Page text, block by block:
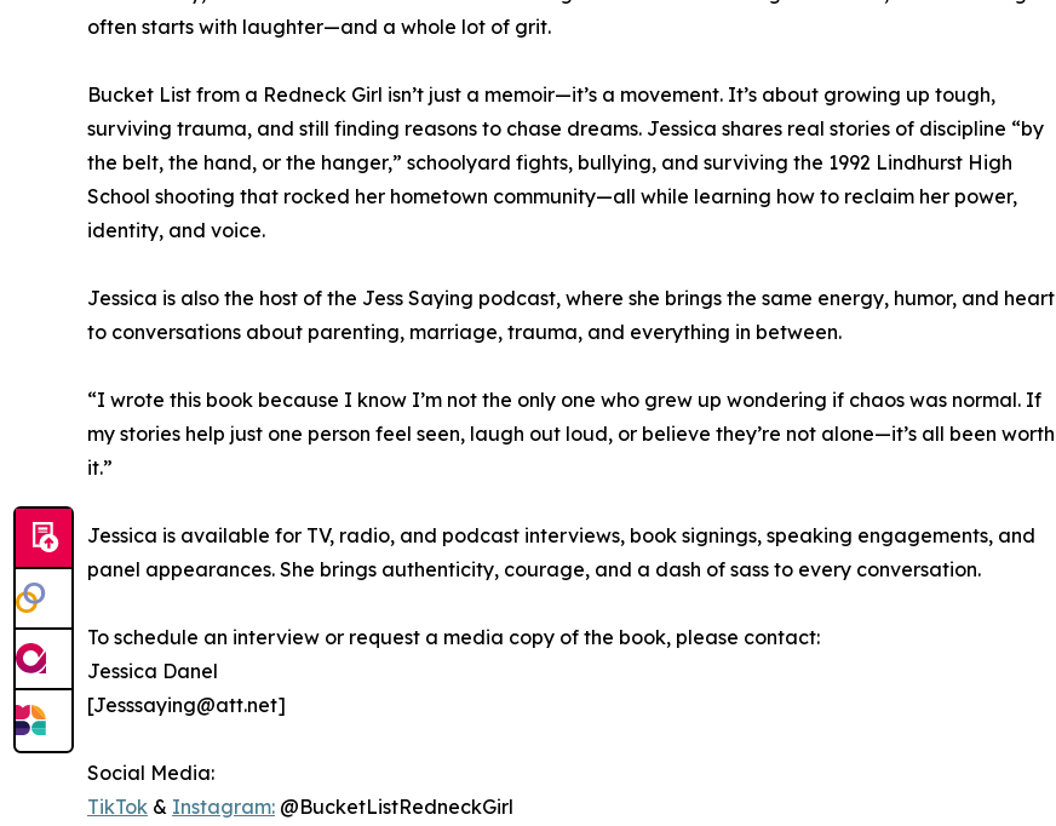
often starts with laughter—and a whole lot of grit.
Bucket List from a Redneck Girl isn’t just a memoir—it’s a movement. It’s about growing up tough,
surviving trauma, and still finding reasons to chase dreams. Jessica shares real stories of discipline “by
the belt, the hand, or the hanger,” schoolyard fights, bullying, and surviving the 1992 Lindhurst High
School shooting that rocked her hometown community—all while learning how to reclaim her power,
identity, and voice.
Jessica is also the host of the Jess Saying podcast, where she brings the same energy, humor, and heart
to conversations about parenting, marriage, trauma, and everything in between.
“I wrote this book because I know I’m not the only one who grew up wondering if chaos was normal. If
my stories help just one person feel seen, laugh out loud, or believe they’re not alone—it’s all been worth
it.”
Jessica is available for TV, radio, and podcast interviews, book signings, speaking engagements, and
panel appearances. She brings authenticity, courage, and a dash of sass to every conversation.
To schedule an interview or request a media copy of the book, please contact:
Jessica Danel
[Jesssaying@att.net]
Social Media:
TikTok & Instagram: @BucketListRedneckGirl